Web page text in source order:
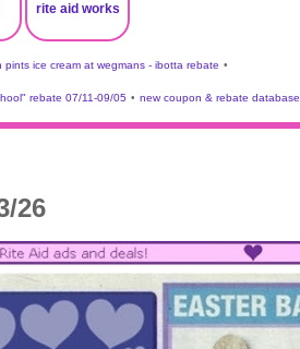
rite aid works
pints ice cream at wegmans - ibotta rebate •
rebate 07/11-09/05 • new coupon & rebate database
26